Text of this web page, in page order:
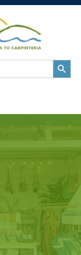
Search
Button